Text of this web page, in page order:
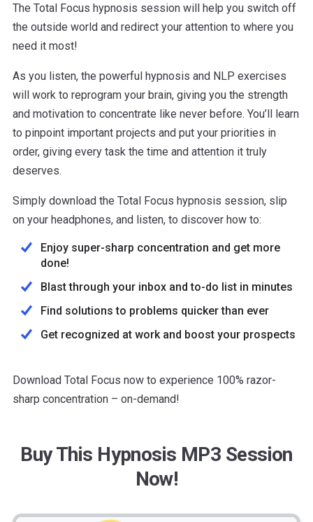
The Total Focus hypnosis session will help you switch off
the outside world and redirect your attention to where you
need it most!
As you listen, the powerful hypnosis and NLP exercises
will work to reprogram your brain, giving you the strength
and motivation to concentrate like never before. You’ll learn
to pinpoint important projects and put your priorities in
order, giving every task the time and attention it truly
deserves.
Simply download the Total Focus hypnosis session, slip
on your headphones, and listen, to discover how to:
Enjoy super-sharp concentration and get more
done!
Blast through your inbox and to-do list in minutes
Find solutions to problems quicker than ever
Get recognized at work and boost your prospects
Download Total Focus now to experience 100% razor-
sharp concentration – on-demand!
Buy This Hypnosis MP3 Session
Now!